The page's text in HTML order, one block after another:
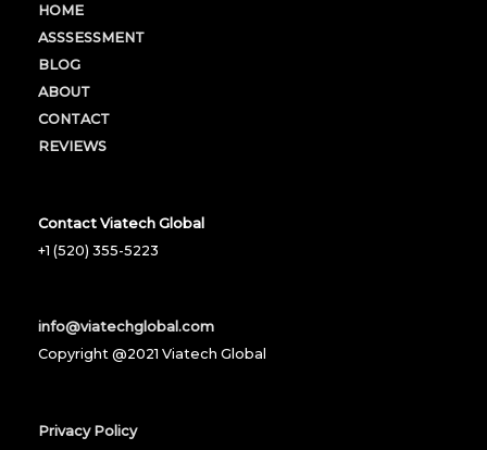
HOME
ASSSESSMENT
BLOG
ABOUT
CONTACT
REVIEWS
Contact Viatech Global
+1 (520) 355-5223
info@viatechglobal.com
Copyright @2021 Viatech Global
Privacy Policy